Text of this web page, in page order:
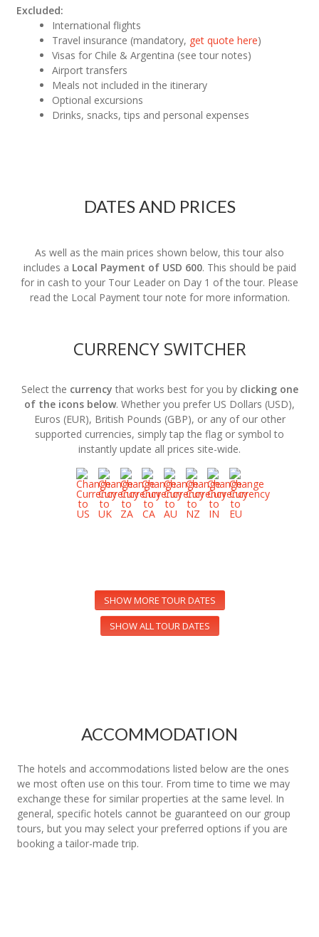
Excluded:
International flights
Travel insurance (mandatory, get quote here)
Visas for Chile & Argentina (see tour notes)
Airport transfers
Meals not included in the itinerary
Optional excursions
Drinks, snacks, tips and personal expenses
DATES AND PRICES
As well as the main prices shown below, this tour also
includes a Local Payment of USD 600. This should be paid
for in cash to your Tour Leader on Day 1 of the tour. Please
read the Local Payment tour note for more information.
CURRENCY SWITCHER
Select the currency that works best for you by clicking one
of the icons below. Whether you prefer US Dollars (USD),
Euros (EUR), British Pounds (GBP), or any of our other
supported currencies, simply tap the flag or symbol to
instantly update all prices site-wide.
SHOW MORE TOUR DATES
SHOW ALL TOUR DATES
ACCOMMODATION
The hotels and accommodations listed below are the ones
we most often use on this tour. From time to time we may
exchange these for similar properties at the same level. In
general, specific hotels cannot be guaranteed on our group
tours, but you may select your preferred options if you are
booking a tailor-made trip.